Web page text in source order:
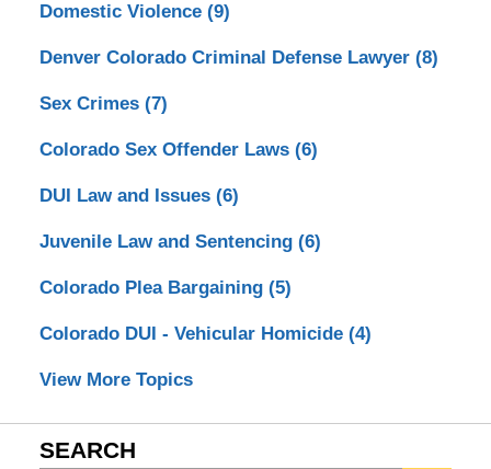
Domestic Violence (9)
Denver Colorado Criminal Defense Lawyer (8)
Sex Crimes (7)
Colorado Sex Offender Laws (6)
DUI Law and Issues (6)
Juvenile Law and Sentencing (6)
Colorado Plea Bargaining (5)
Colorado DUI - Vehicular Homicide (4)
View More Topics
SEARCH